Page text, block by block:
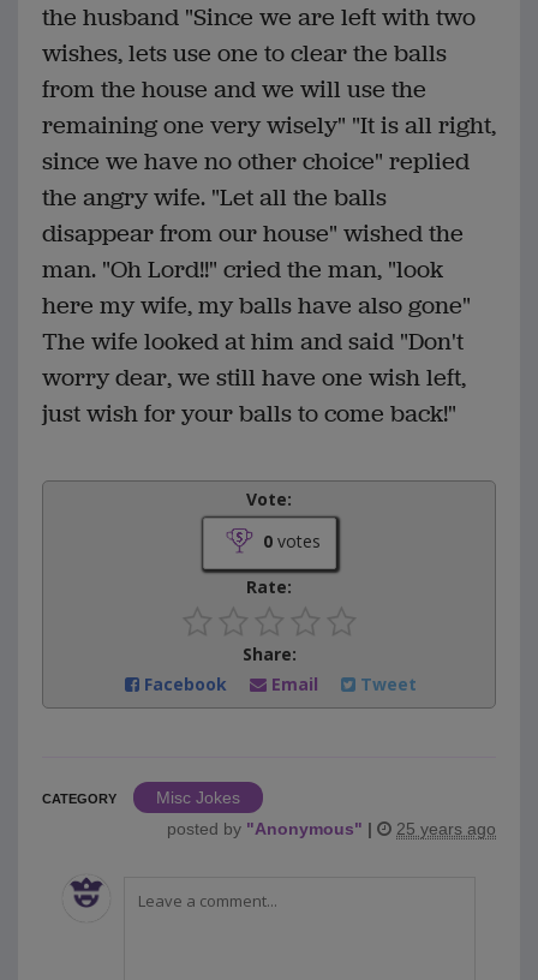
the husband "Since we are left with two
wishes, lets use one to clear the balls
from the house and we will use the
remaining one very wisely" "It is all right,
since we have no other choice" replied
the angry wife. "Let all the balls
disappear from our house" wished the
man. "Oh Lord!!" cried the man, "look
here my wife, my balls have also gone"
The wife looked at him and said "Don't
worry dear, we still have one wish left,
just wish for your balls to come back!"
Vote:
0votes
Rate:
Share:
Facebook
Email Tweet
CATEGORY
Misc Jokes
posted by "Anonymous" | 25 years ago